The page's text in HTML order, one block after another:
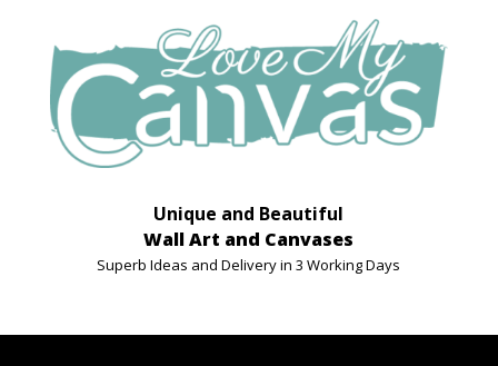
Unique and Beautiful
Wall Art and Canvases
Superb Ideas and Delivery in 3 Working Days